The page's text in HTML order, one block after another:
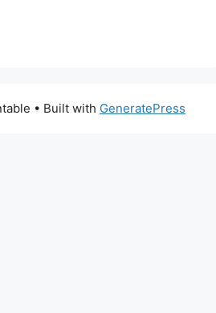
• Built with GeneratePress